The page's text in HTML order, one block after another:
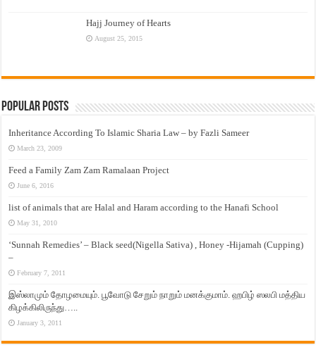
Hajj Journey of Hearts
August 25, 2015
Popular Posts
Inheritance According To Islamic Sharia Law – by Fazli Sameer
March 23, 2009
Feed a Family Zam Zam Ramalaan Project
June 6, 2016
list of animals that are Halal and Haram according to the Hanafi School
May 31, 2010
‘Sunnah Remedies’ – Black seed(Nigella Sativa) , Honey -Hijamah (Cupping)
–
February 7, 2011
இஸ்லாமும் தோழமையும். பூவோடு சேறும் நாறும் மனக்குமாம். ஹபிழ் ஸலபி மத்திய
கிழக்கிலிருந்து…..
January 3, 2011